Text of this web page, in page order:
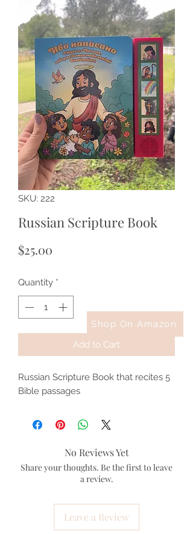
SKU: 222
Russian Scripture Book
$25.00
Quantity *
Add to Cart
Russian Scripture Book that recites 5
Bible passages
No Reviews Yet
Share your thoughts. Be the first to leave
a review.
Leave a Review
Shop On Amazon